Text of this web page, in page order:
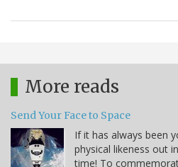
More reads
Send Your Face to Space
If it has always been
physical likeness out
time! To